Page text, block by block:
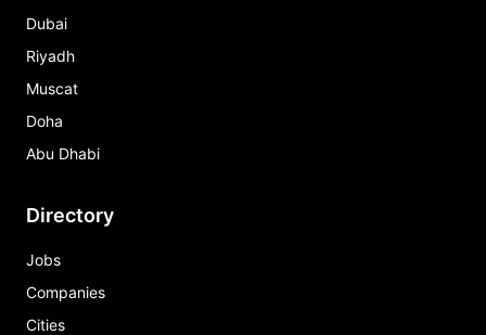
Dubai
Riyadh
Muscat
Doha
Abu Dhabi
Directory
Jobs
Companies
Cities